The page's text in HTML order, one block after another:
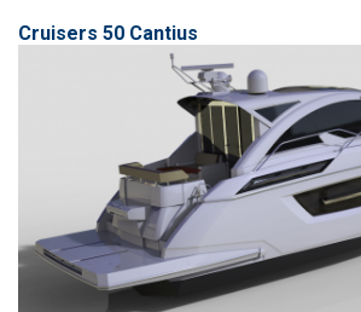
Cruisers 50 Cantius